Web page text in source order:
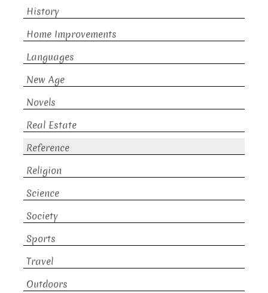
History
Home Improvements
Languages
New Age
Novels
Real Estate
Reference
Religion
Science
Society
Sports
Travel
Outdoors